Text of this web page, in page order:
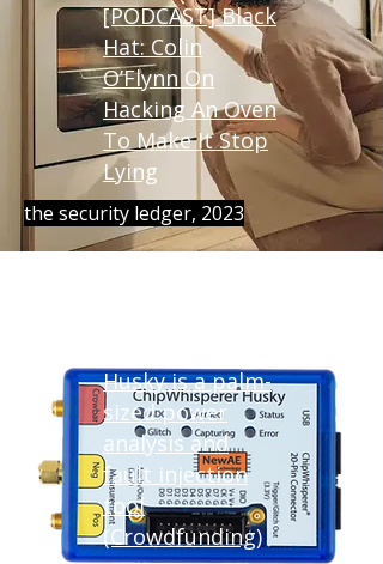
[PODCAST] Black
Hat: Colin
O’Flynn On
Hacking An Oven
To Make It Stop
Lying
the security ledger, 2023
Husky is a palm-
sized power
analysis and
fault injection
tool
(Crowdfunding)